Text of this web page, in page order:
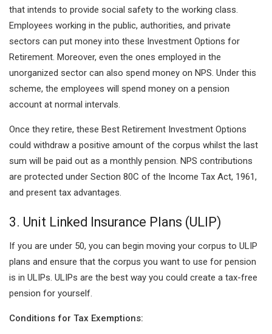
that intends to provide social safety to the working class.
Employees working in the public, authorities, and private
sectors can put money into these Investment Options for
Retirement. Moreover, even the ones employed in the
unorganized sector can also spend money on NPS. Under this
scheme, the employees will spend money on a pension
account at normal intervals.
Once they retire, these Best Retirement Investment Options
could withdraw a positive amount of the corpus whilst the last
sum will be paid out as a monthly pension. NPS contributions
are protected under Section 80C of the Income Tax Act, 1961,
and present tax advantages.
3. Unit Linked Insurance Plans (ULIP)
If you are under 50, you can begin moving your corpus to ULIP
plans and ensure that the corpus you want to use for pension
is in ULIPs. ULIPs are the best way you could create a tax-free
pension for yourself.
Conditions for Tax Exemptions: